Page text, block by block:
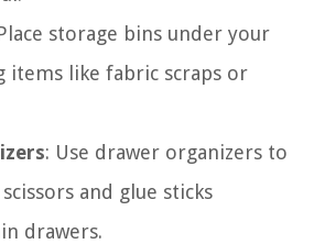
storage bins under your
items like fabric scraps or
: Use drawer organizers to
and glue sticks
drawers.